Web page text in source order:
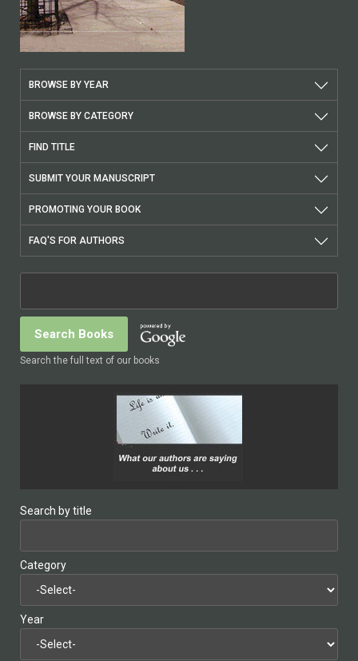
BROWSE BY YEAR
BROWSE BY CATEGORY
FIND TITLE
SUBMIT YOUR MANUSCRIPT
PROMOTING YOUR BOOK
FAQ'S FOR AUTHORS
Search the full text of our books
Search by title
Category
Year